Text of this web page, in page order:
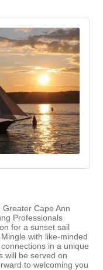
Cape Ann
Professionals
for a sunset sail
with like-minded
in a unique
will be served on
to welcoming you